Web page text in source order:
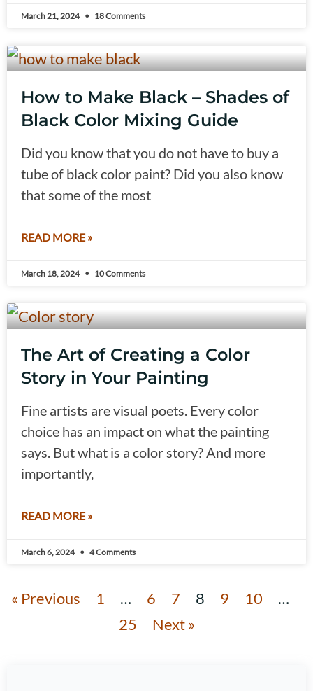
March 21, 2024 18 Comments
How to Make Black – Shades of
Black Color Mixing Guide
Did you know that you do not have to buy a
tube of black color paint? Did you also know
that some of the most
READ MORE »
March 18, 2024 10 Comments
The Art of Creating a Color
Story in Your Painting
Fine artists are visual poets. Every color
choice has an impact on what the painting
says. But what is a color story? And more
importantly,
READ MORE »
March 6, 2024 4 Comments
« Previous 1 … 6 7 8 9 10
…
25
Next »